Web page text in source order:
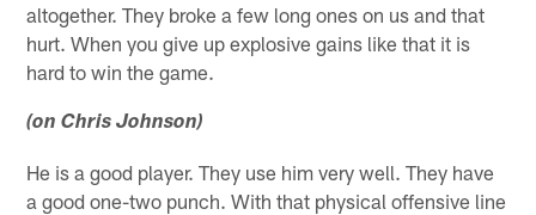
altogether. They broke a few long ones on us and that
hurt. When you give up explosive gains like that it is
hard to win the game.
(on Chris Johnson)
He is a good player. They use him very well. They have
a good one-two punch. With that physical offensive line